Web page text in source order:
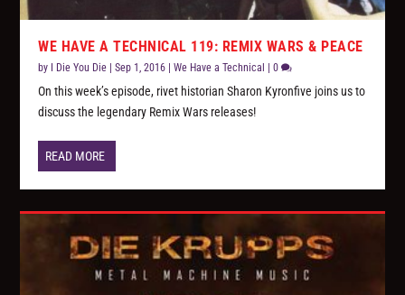
WE HAVE A TECHNICAL 119: REMIX WARS & PEACE
by I Die You Die |Sep 1, 2016 |We Have a Technical |0
On this week’s episode, rivet historian Sharon Kyronfive joins us to
discuss the legendary Remix Wars releases!
READ MORE